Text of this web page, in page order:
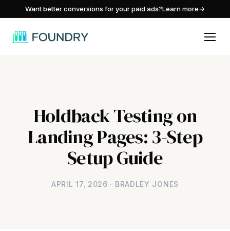
Want better conversions for your paid ads?Learn more→
Holdback Testing on
Landing Pages: 3-Step
Setup Guide
APRIL 17, 2026 · BRADLEY JONES